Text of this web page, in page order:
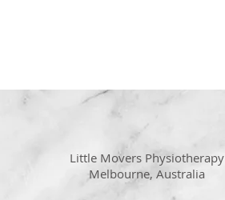
Little Movers Physiotherapy
Melbourne, Australia